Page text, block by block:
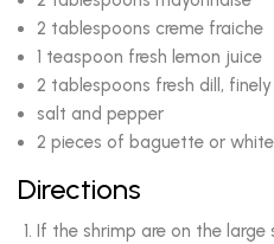
2 tablespoons creme fraiche
1 teaspoon fresh lemon juice
2 tablespoons fresh dill,
salt and pepper
2 pieces of baguette or
Directions
If the shrimp are on the